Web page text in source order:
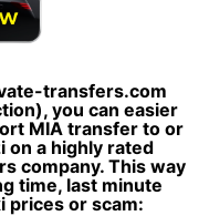
transfers.com
you can easier
MIA transfer to or
on a highly rated
company. This way
time, last minute
prices or scam: